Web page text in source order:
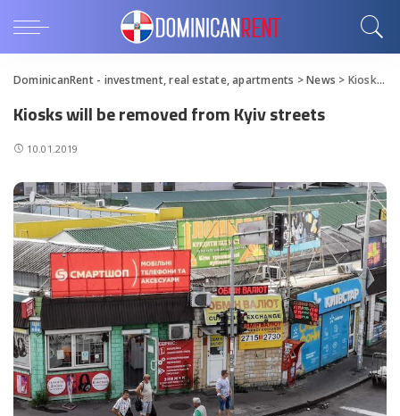
DominicanRent - investment, real estate, apartments >News > Kiosks will be removed from Kyiv streets
Kiosks will be removed from Kyiv streets
10.01.2019